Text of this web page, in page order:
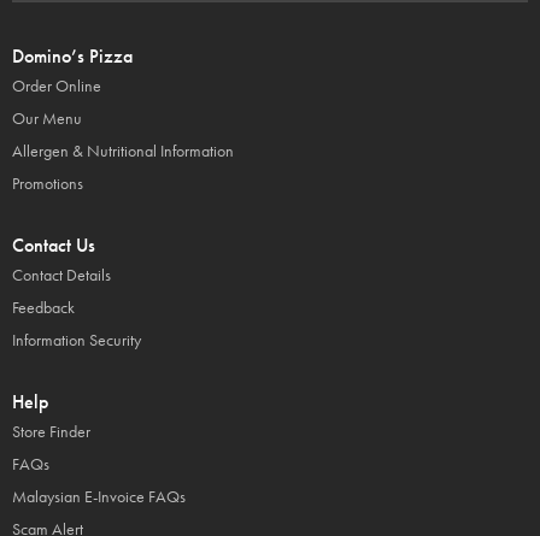
Domino’s Pizza
Order Online
Our Menu
Allergen & Nutritional Information
Promotions
Contact Us
Contact Details
Feedback
Information Security
Help
Store Finder
FAQs
Malaysian E-Invoice FAQs
Scam Alert